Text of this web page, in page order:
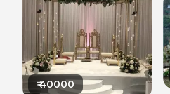
₹40000